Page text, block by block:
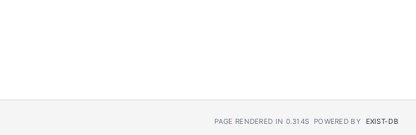
PAGE RENDERED IN 0.314S POWERED BY EXIST-DB